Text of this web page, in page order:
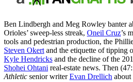
Ben Lindbergh and Meg Rowley banter
Orioles’ sweep-less streak, Oneil Cruz’s
tools and pedestrian production, the
Steven Okert and the etiquette of tipping
Kyle Hendricks and the decline of the
Shohei Ohtani real-estate news. Then
Athletic senior writerEvan Drellich about